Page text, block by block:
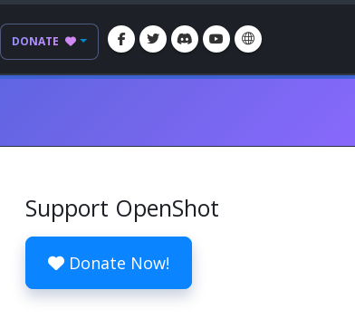
DONATE
Support OpenShot
Donate Now!